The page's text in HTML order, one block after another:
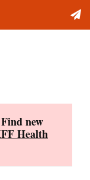
new
Health